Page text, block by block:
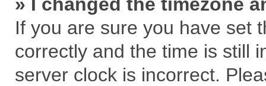
If you are sure you have set
correctly and the time is still
server clock is incorrect.